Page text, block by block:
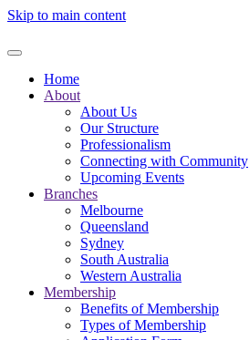
Skip to main content
Home
About
About Us
Our Structure
Professionalism
Connecting with Community
Upcoming Events
Branches
Melbourne
Queensland
Sydney
South Australia
Western Australia
Membership
Benefits of Membership
Types of Membership